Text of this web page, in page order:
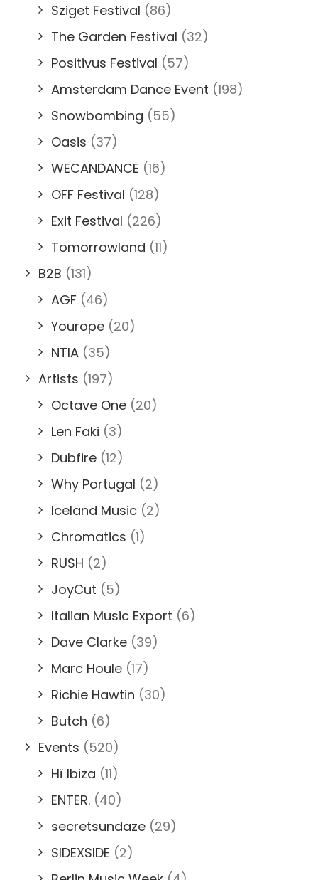
Sziget Festival (86)
The Garden Festival (32)
Positivus Festival (57)
Amsterdam Dance Event (198)
Snowbombing (55)
Oasis (37)
WECANDANCE (16)
OFF Festival (128)
Exit Festival (226)
Tomorrowland (11)
B2B (131)
AGF (46)
Yourope (20)
NTIA (35)
Artists (197)
Octave One (20)
Len Faki (3)
Dubfire (12)
Why Portugal (2)
Iceland Music (2)
Chromatics (1)
RUSH (2)
JoyCut (5)
Italian Music Export (6)
Dave Clarke (39)
Marc Houle (17)
Richie Hawtin (30)
Butch (6)
Events (520)
Hï Ibiza (11)
ENTER. (40)
secretsundaze (29)
SIDEXSIDE (2)